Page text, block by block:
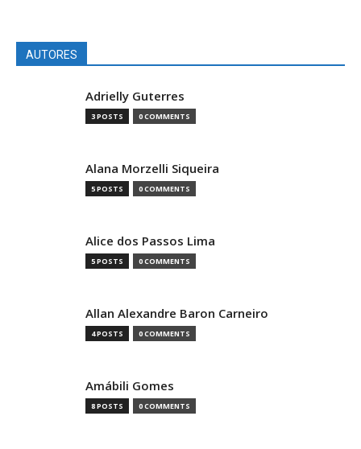
AUTORES
Adrielly Guterres
3 POSTS 0 COMMENTS
Alana Morzelli Siqueira
5 POSTS 0 COMMENTS
Alice dos Passos Lima
5 POSTS 0 COMMENTS
Allan Alexandre Baron Carneiro
4 POSTS 0 COMMENTS
Amábili Gomes
8 POSTS 0 COMMENTS